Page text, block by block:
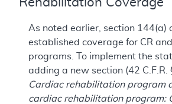
Rehabilitation Coverage
As noted earlier, section 144(a)
established coverage for CR
programs. To implement the
adding a new section (42 C.F.R.
Cardiac rehabilitation program
cardiac rehabilitation program: